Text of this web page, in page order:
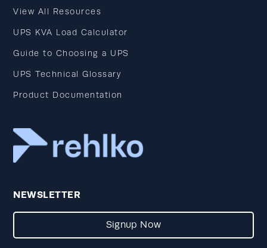
View All Resources
UPS KVA Load Calculator
Guide to Choosing a UPS
UPS Technical Glossary
Product Documentation
NEWSLETTER
Signup Now